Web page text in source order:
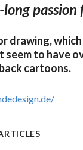
passion
drawing,
to have
cartoons.